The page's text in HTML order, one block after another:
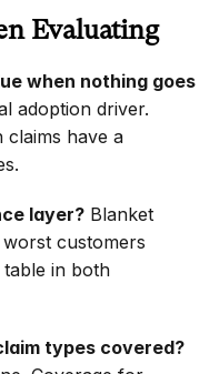
Evaluating
when nothing goes
adoption driver.
have a
layer? Blanket
customers
in both
types covered?